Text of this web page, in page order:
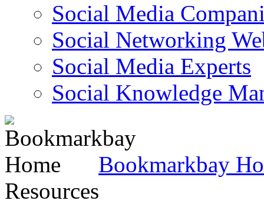
Social Media
Social Networking
Social Media Experts‎
Social Knowledge
Bookmarkbay
Resources